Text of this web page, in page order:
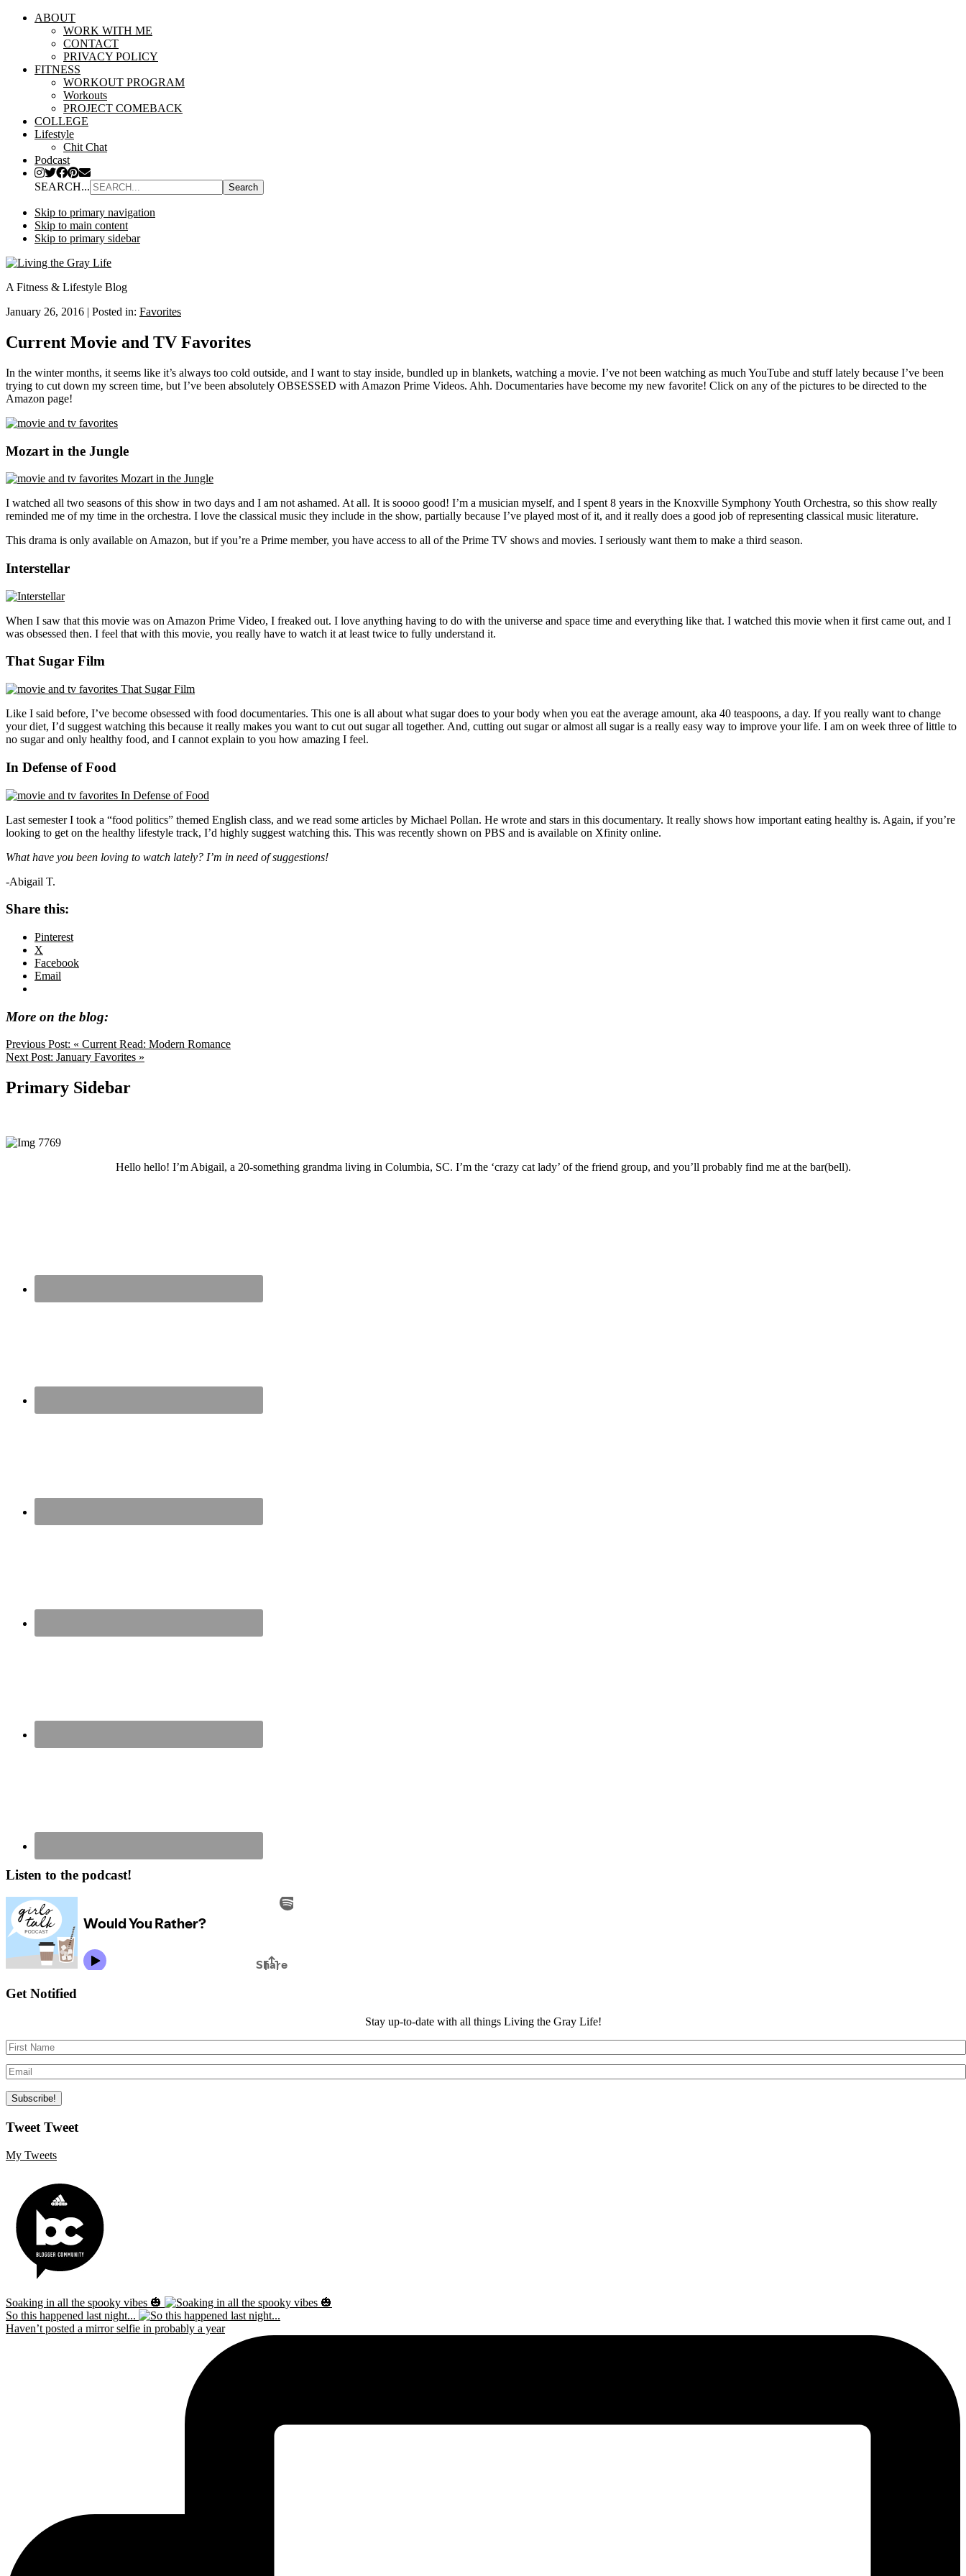
ABOUT
WORK WITH ME
CONTACT
PRIVACY POLICY
FITNESS
WORKOUT PROGRAM
Workouts
PROJECT COMEBACK
COLLEGE
Lifestyle
Chit Chat
Podcast
SEARCH...
Skip to primary navigation
Skip to main content
Skip to primary sidebar
A Fitness & Lifestyle Blog
January 26, 2016 | Posted in: Favorites
Current Movie and TV Favorites
In the winter months, it seems like it’s always too cold outside, and I want to stay inside, bundled up in blankets, watching a movie. I’ve not been watching as much YouTube and stuff lately because I’ve been
trying to cut down my screen time, but I’ve been absolutely OBSESSED with Amazon Prime Videos. Ahh. Documentaries have become my new favorite! Click on any of the pictures to be directed to the
Amazon page!
Mozart in the Jungle
I watched all two seasons of this show in two days and I am not ashamed. At all. It is soooo good! I’m a musician myself, and I spent 8 years in the Knoxville Symphony Youth Orchestra, so this show really
reminded me of my time in the orchestra. I love the classical music they include in the show, partially because I’ve played most of it, and it really does a good job of representing classical music literature.
This drama is only available on Amazon, but if you’re a Prime member, you have access to all of the Prime TV shows and movies. I seriously want them to make a third season.
Interstellar
When I saw that this movie was on Amazon Prime Video, I freaked out. I love anything having to do with the universe and space time and everything like that. I watched this movie when it first came out, and I
was obsessed then. I feel that with this movie, you really have to watch it at least twice to fully understand it.
That Sugar Film
Like I said before, I’ve become obsessed with food documentaries. This one is all about what sugar does to your body when you eat the average amount, aka 40 teaspoons, a day. If you really want to change
your diet, I’d suggest watching this because it really makes you want to cut out sugar all together. And, cutting out sugar or almost all sugar is a really easy way to improve your life. I am on week three of little to
no sugar and only healthy food, and I cannot explain to you how amazing I feel.
In Defense of Food
Last semester I took a “food politics” themed English class, and we read some articles by Michael Pollan. He wrote and stars in this documentary. It really shows how important eating healthy is. Again, if you’re
looking to get on the healthy lifestyle track, I’d highly suggest watching this. This was recently shown on PBS and is available on Xfinity online.
What have you been loving to watch lately? I’m in need of suggestions!
-Abigail T.
Share this:
Pinterest
X
Facebook
Email
More on the blog:
Previous Post: « Current Read: Modern Romance
Next Post: January Favorites »
Primary Sidebar
Hello hello! I’m Abigail, a 20-something grandma living in Columbia, SC. I’m the ‘crazy cat lady’ of the friend group, and you’ll probably find me at the bar(bell).
Listen to the podcast!
Get Notified
Stay up-to-date with all things Living the Gray Life!
Tweet Tweet
My Tweets
Soaking in all the spooky vibes 🎃
So this happened last night...
Haven’t posted a mirror selfie in probably a year